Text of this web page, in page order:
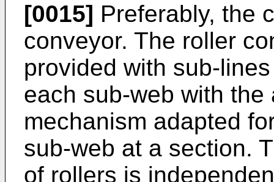
[0015] Preferably, the
conveyor. The roller
provided with sub-
each sub-web with
mechanism adapted
sub-web at a section.
of rollers is